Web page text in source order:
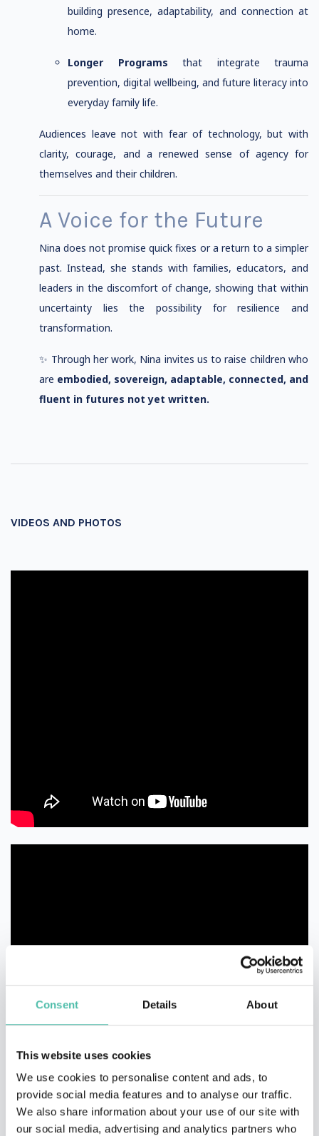
Consent Details About
This website uses cookies
We use cookies to personalise content and ads, to
provide social media features and to analyse our traffic.
We also share information about your use of our site with
our social media, advertising and analytics partners who
building presence, adaptability, and connection at
home.
Longer Programs that integrate trauma
prevention, digital wellbeing, and future literacy into
everyday family life.
Audiences leave not with fear of technology, but with
clarity, courage, and a renewed sense of agency for
themselves and their children.
A Voice for the Future
Nina does not promise quick fixes or a return to a simpler
past. Instead, she stands with families, educators, and
leaders in the discomfort of change, showing that within
uncertainty lies the possibility for resilience and
transformation.
✨ Through her work, Nina invites us to raise children who
are embodied, sovereign, adaptable, connected, and
fluent in futures not yet written.
VIDEOS AND PHOTOS